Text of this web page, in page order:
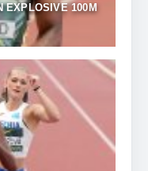
EXPLOSIVE 100M